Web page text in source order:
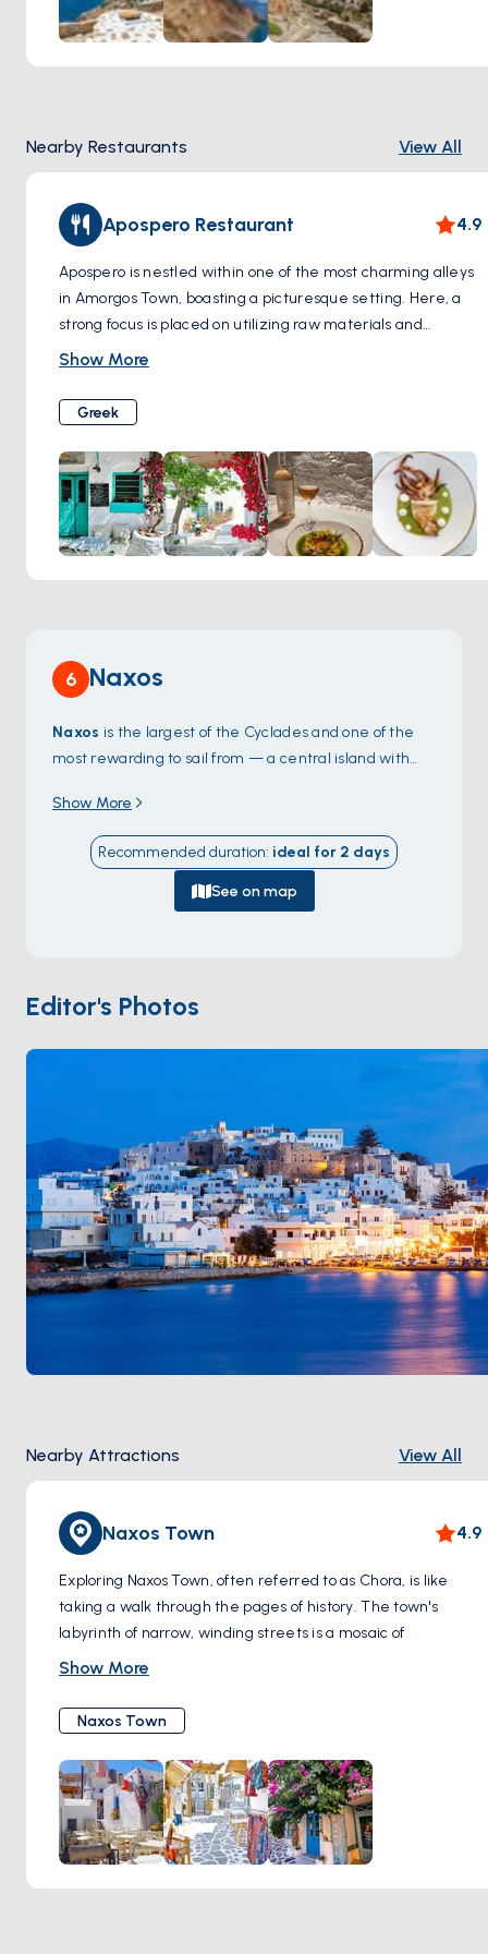
Nearby Restaurants View All
Apospero Restaurant 4.9
Apospero is nestled within one of the most charming alleys
in Amorgos Town, boasting a picturesque setting. Here, a
strong focus is placed on utilizing raw materials and
authentic, locally sourced products cultivated from the
fresh seafood selections and dishes featuring locally
sourced meats. Every meal is thoughtfully prepared using
organic, fresh vegetables procured from Amorgos' vibrant
local market, ensuring a delightful culinary experience
infused with the island's natural bounty.
Show More
Greek
6 Naxos
Naxos is the largest of the Cyclades and one of the
most rewarding to sail from — a central island with
temple gate that stands alone on an islet just off the
harbour, framing every sunset. The Chora old town
climbs the hill behind the port in narrow Venetian
alleys, and the western coast offers a 12-kilometre
stretch of sandy beaches —Agios Prokopios
local olive oil, Naxian cheese, and slow tavernas.
Naxos is 90 minutes from
Santorini. Season runsApril through October.
Show More
Recommended duration: ideal for 2 days
See on map
Editor's Photos
Nearby Attractions View All
Naxos Town 4.9
Exploring Naxos Town, often referred to as Chora, is like
taking a walk through the pages of history. The town's
labyrinth of narrow, winding streets is a mosaic of
whitewashed houses, interspersed with vibrant splashes of
alleys, you'll encounter the magnificent Portara, an iconic
ancient marble gateway perched on a small islet,
connected to the town. This monumental structure,
remnants of a temple dedicated to Apollo, offers a stunning
backdrop, especially during sunset.
The heart of Naxos Town is also home to an impressive
medieval castle, standing as a testament to the island's
rich and varied history. Within its walls, you'll find a blend of
Show More
Naxos Town